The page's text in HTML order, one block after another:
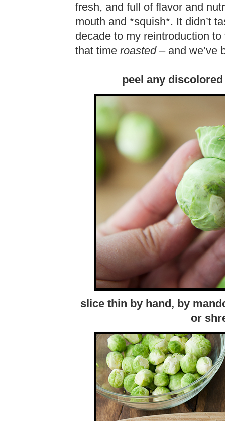
fresh, and full of flavor and
mouth and *squish*. It didn’t
decade to my reintroduction
that time roasted– and we’ve
peel any
slice thin by hand, by
or